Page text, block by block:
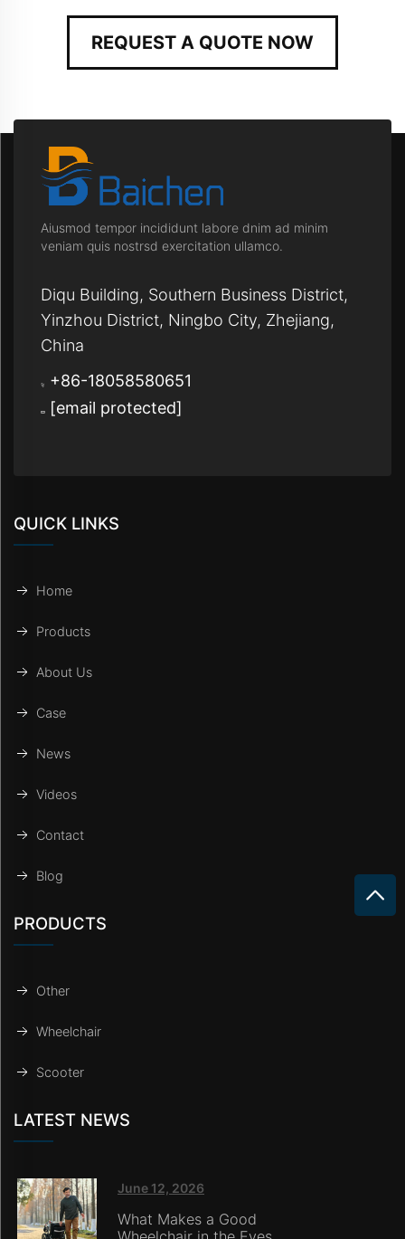
REQUEST A QUOTE NOW
Aiusmod tempor incididunt labore dnim ad minim
veniam quis nostrsd exercitation ullamco.
Diqu Building, Southern Business District,
Yinzhou District, Ningbo City, Zhejiang,
China
+86-18058580651
[email protected]
QUICK LINKS
Home
Products
About Us
Case
News
Videos
Contact
Blog
PRODUCTS
Other
Wheelchair
Scooter
LATEST NEWS
June 12, 2026
What Makes a Good